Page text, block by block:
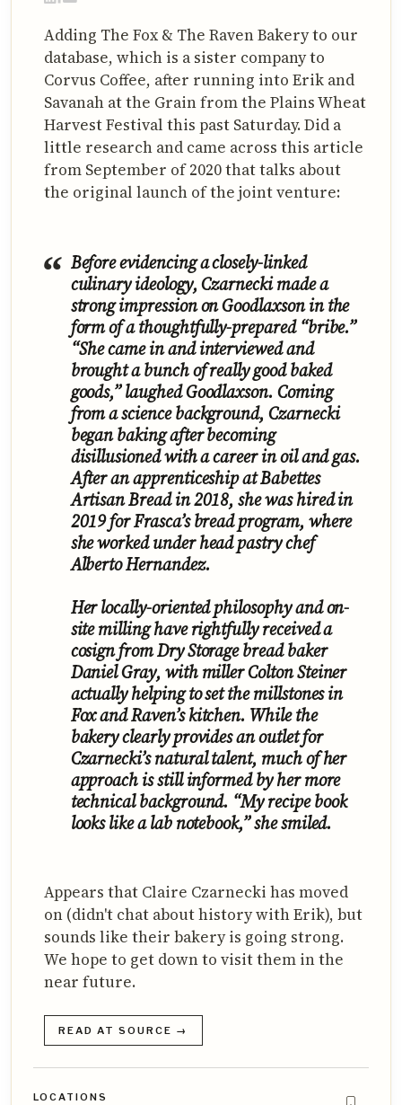
Adding The Fox & The Raven Bakery to our
database, which is a sister company to
Corvus Coffee, after running into Erik and
Savanah at the Grain from the Plains Wheat
Harvest Festival this past Saturday. Did a
little research and came across this article
from September of 2020 that talks about
the original launch of the joint venture:
Before evidencing a closely-linked
culinary ideology, Czarnecki made a
strong impression on Goodlaxson in the
form of a thoughtfully-prepared “bribe.”
“She came in and interviewed and
brought a bunch of really good baked
goods,” laughed Goodlaxson. Coming
from a science background, Czarnecki
began baking after becoming
disillusioned with a career in oil and gas.
After an apprenticeship at Babettes
Artisan Bread in 2018, she was hired in
2019 for Frasca’s bread program, where
she worked under head pastry chef
Alberto Hernandez.
Her locally-oriented philosophy and on-
site milling have rightfully received a
cosign from Dry Storage bread baker
Daniel Gray, with miller Colton Steiner
actually helping to set the millstones in
Fox and Raven’s kitchen. While the
bakery clearly provides an outlet for
Czarnecki’s natural talent, much of her
approach is still informed by her more
technical background. “My recipe book
looks like a lab notebook,” she smiled.
Appears that Claire Czarnecki has moved
on (didn't chat about history with Erik), but
sounds like their bakery is going strong.
We hope to get down to visit them in the
near future.
READ AT SOURCE →
LOCATIONS